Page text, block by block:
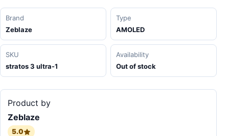
Brand
Zeblaze
Type
AMOLED
SKU
stratos 3 ultra-1
Availability
Out of stock
Product by
Zeblaze
5.0